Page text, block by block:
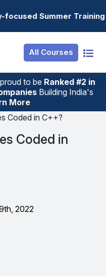
Training Programs
All Courses
to be Ranked #2 in
Building India's
More
Resources
Job Portal
Hire From Us
Salary Predictor
Discussion Forum
Ticket To
Internship
Basic
Premium
Student Login
Employer Login
Coded in C++?
Coded in
2022